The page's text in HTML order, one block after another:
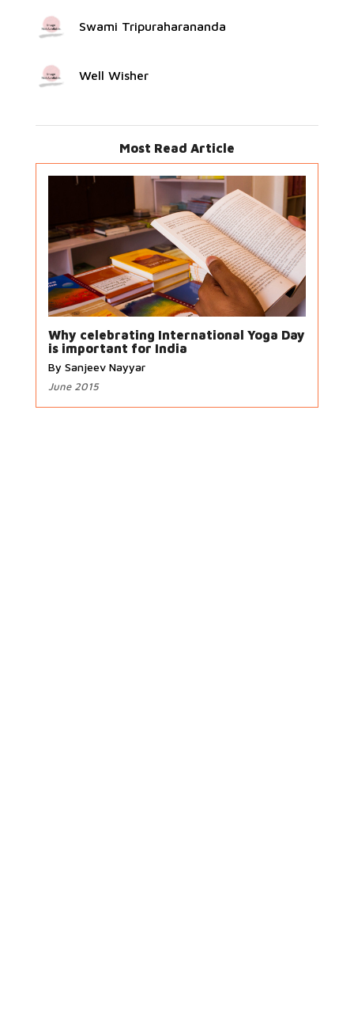
Swami Tripuraharananda
Well Wisher
Most Read Article
Why celebrating International Yoga Day
is important for India
By Sanjeev Nayyar
June 2015